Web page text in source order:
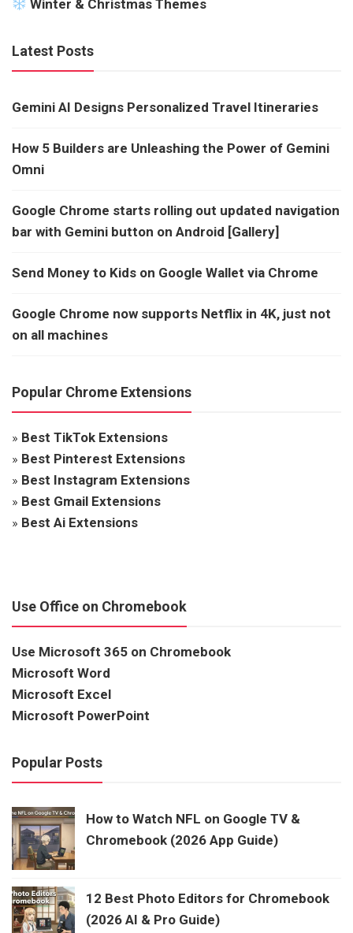
Winter & Christmas Themes
Latest Posts
Gemini AI Designs Personalized Travel Itineraries
How 5 Builders are Unleashing the Power of Gemini
Omni
Google Chrome starts rolling out updated navigation
bar with Gemini button on Android [Gallery]
Send Money to Kids on Google Wallet via Chrome
Google Chrome now supports Netflix in 4K, just not
on all machines
Popular Chrome Extensions
» Best TikTok Extensions
» Best Pinterest Extensions
» Best Instagram Extensions
» Best Gmail Extensions
» Best Ai Extensions
Use Office on Chromebook
Use Microsoft 365 on Chromebook
Microsoft Word
Microsoft Excel
Microsoft PowerPoint
Popular Posts
How to Watch NFL on Google TV &
Chromebook (2026 App Guide)
12 Best Photo Editors for Chromebook
(2026 AI & Pro Guide)